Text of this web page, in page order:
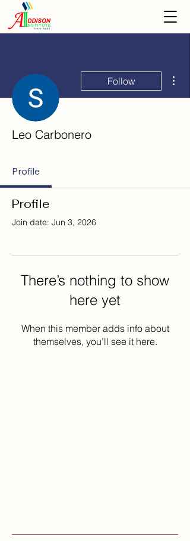
Follow
Leo Carbonero
Profile
Profile
Join date: Jun 3, 2026
There’s nothing to show
here yet
When this member adds info about
themselves, you’ll see it here.